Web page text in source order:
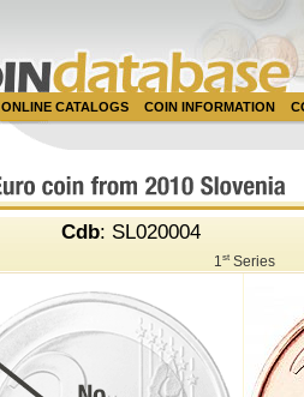
ONLINE CATALOGS COIN INFORMATION
Cdb: SL020004
1 st Series